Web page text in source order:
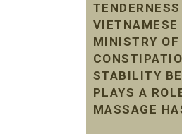
MINISTRY
STABILITY
PLAYS A
MASSAGE